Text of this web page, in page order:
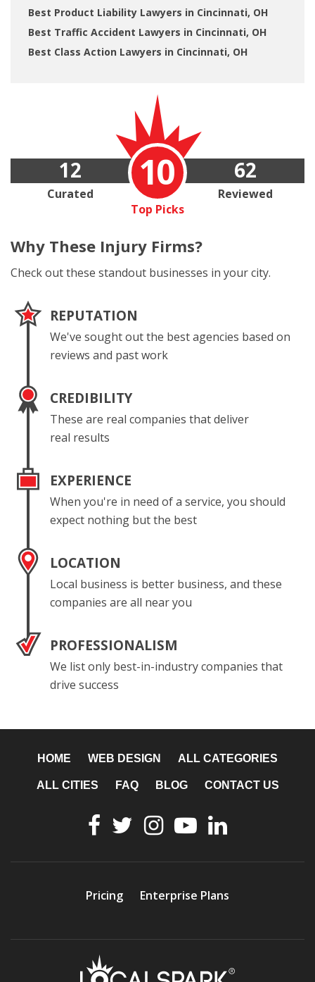
Best Product Liability Lawyers in Cincinnati, OH
Best Traffic Accident Lawyers in Cincinnati, OH
Best Class Action Lawyers in Cincinnati, OH
10
Top Picks
12
Curated
62
Reviewed
Why These Injury Firms?
Check out these standout businesses in your city.
REPUTATION
We've sought out the best agencies based on
reviews and past work
CREDIBILITY
These are real companies that deliver
real results
EXPERIENCE
When you're in need of a service, you should
expect nothing but the best
LOCATION
Local business is better business, and these
companies are all near you
PROFESSIONALISM
We list only best-in-industry companies that
drive success
HOME WEB DESIGN ALL CATEGORIES
ALL CITIES FAQ BLOG CONTACT US
Pricing Enterprise Plans